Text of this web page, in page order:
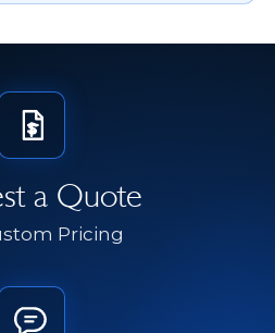
a Quote
Pricing